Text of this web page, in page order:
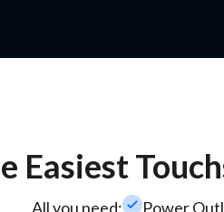
Easiest
All you need:check_smallPower